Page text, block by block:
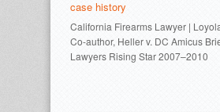
case history
California Firearms Lawyer |
Co-author, Heller v. DC Amicus
Lawyers Rising Star 2007–2010